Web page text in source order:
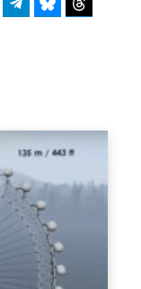
WhatsAppTelegramBluesky